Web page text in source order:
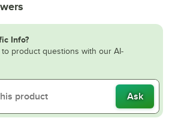
Info?
product questions with our AI-
Ask